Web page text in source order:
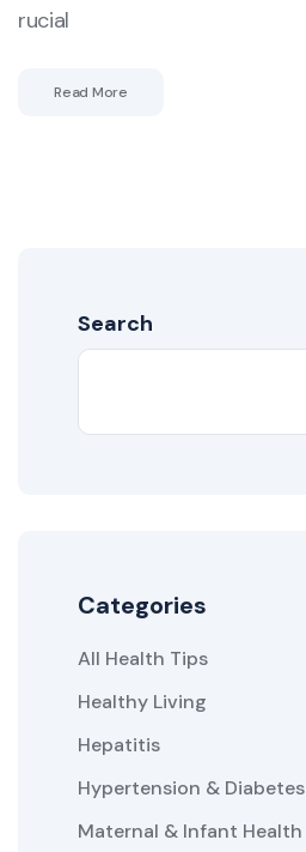
rucial
Read More
Search
Categories
All Health Tips
Healthy Living
Hepatitis
Hypertension & Diabetes
Maternal & Infant Health